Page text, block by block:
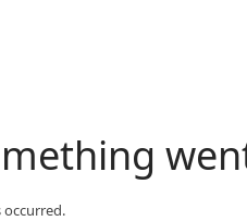
occurred.